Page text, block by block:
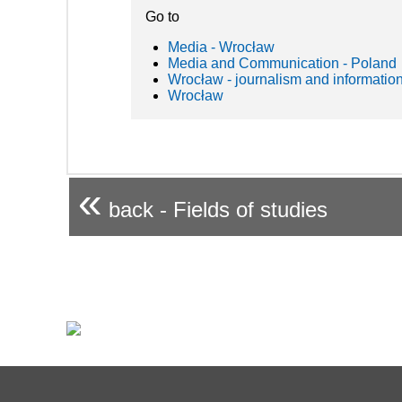
Go to
Media - Wrocław
Media and Communication - Poland
Wrocław - journalism and
Wrocław
« back - Fields of studies